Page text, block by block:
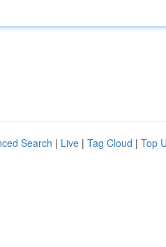
Search | Live | Tag Cloud | Top